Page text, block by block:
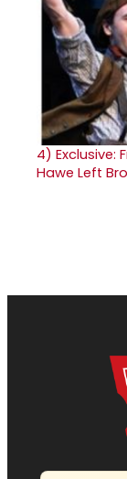
4) Exclusive:
Hawe Left